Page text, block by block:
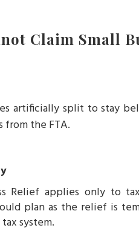
Claim Small
artificially split to stay
from the FTA.
Relief applies only to
plan as the relief is
system.